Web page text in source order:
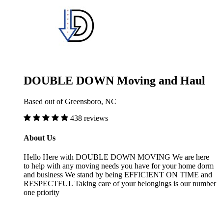
DOUBLE DOWN Moving and Haul
Based out of Greensboro, NC
438 reviews
About Us
Hello Here with DOUBLE DOWN MOVING We are here
to help with any moving needs you have for your home dorm
and business We stand by being EFFICIENT ON TIME and
RESPECTFUL Taking care of your belongings is our number
one priority